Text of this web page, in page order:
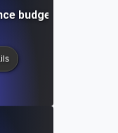
budget?